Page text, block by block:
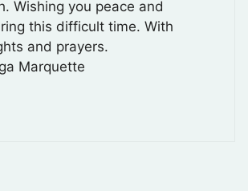
Wishing you peace and
this difficult time. With
and prayers.
Marquette